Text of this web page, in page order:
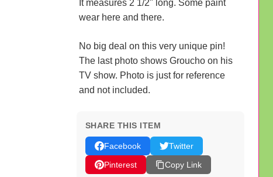
It measures 2 1/2" long. Some paint
wear here and there.
No big deal on this very unique pin!
The last photo shows Groucho on his
TV show. Photo is just for reference
and not included.
SHARE THIS ITEM
Facebook
Twitter
Pinterest
Copy Link